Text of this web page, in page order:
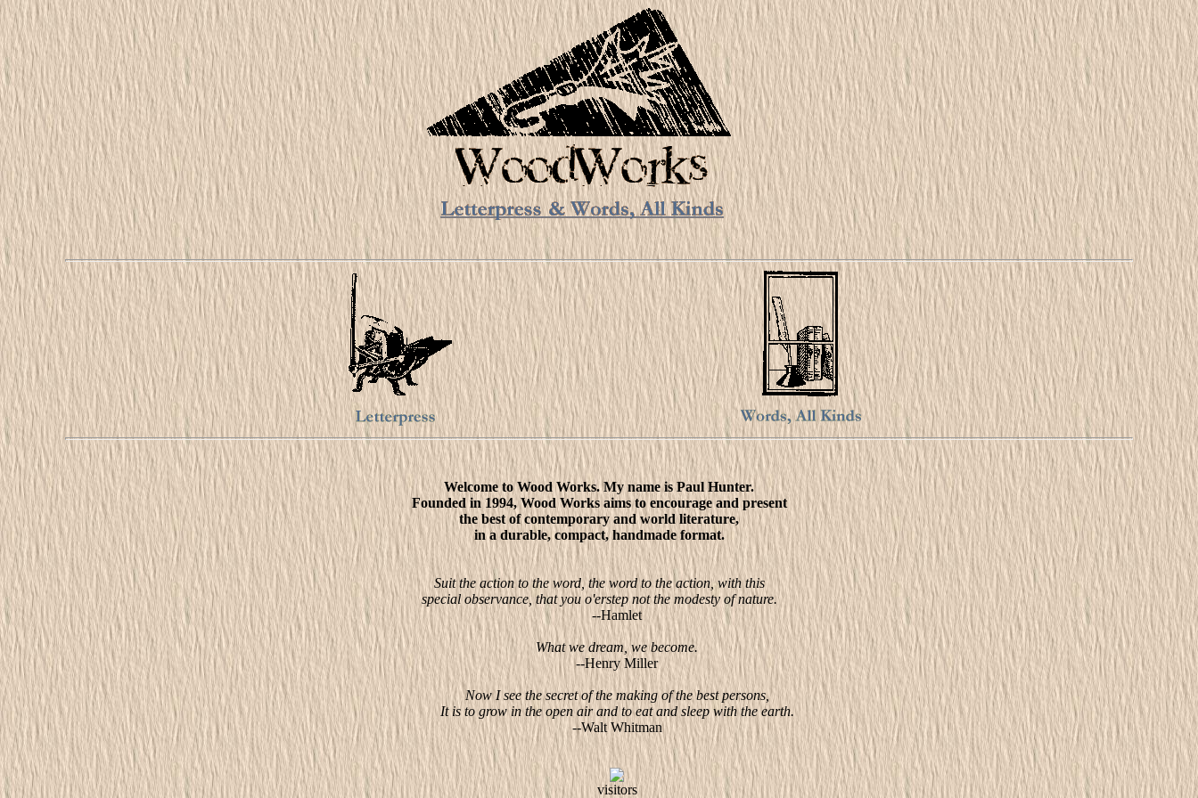
Welcome to Wood Works. My name is Paul Hunter.
Founded in 1994, Wood Works aims to encourage and present
the best of contemporary and world literature,
in a durable, compact, handmade format.
Suit the action to the word, the word to the action, with this
special observance, that you o'erstep not the modesty of nature.
--Hamlet
What we dream, we become.
--Henry Miller
Now I see the secret of the making of the best persons,
It is to grow in the open air and to eat and sleep with the earth.
--Walt Whitman
visitors